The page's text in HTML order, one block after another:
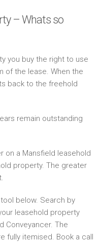
– Whats so
you buy the right to use
of the lease. When the
back to the freehold
remain outstanding
on a Mansfield leasehold
property. The greater
below. Search by
leasehold property
Conveyancer. The
fully itemised. Book a call